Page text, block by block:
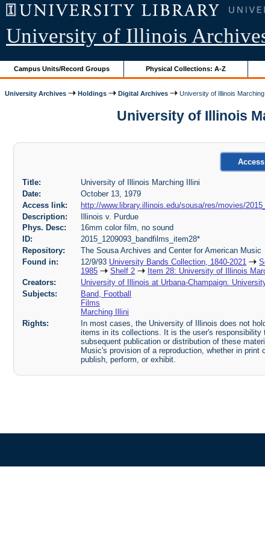
University of Illinois
Campus Units/Record Groups Physical Collections: A-Z
University Archives Holdings Digital Archives University of Illinois Marching
University of Illinois
Title:
University of Illinois Marching Illini
Date:
October 13, 1979
Access link:
http://www.library.illinois.edu/sousa/res/movies/
Description:
Illinois v. Purdue
Phys. Desc:
16mm color film, no sound
ID:
2015_1209093_bandfilms_item28*
Repository:
The Sousa Archives and Center for American Music
Found in:
12/9/93 University Bands Collection, 1840-2021
1985
Shelf 2
Item 28: University of Illinois
Creators:
University of Illinois at Urbana-Champaign.
Subjects:
Band, Football
Films
Marching Illini
Rights:
In most cases, the University of Illinois does not
items in its collections. It is the user's
subsequent publication or distribution of these
Music's provision of a reproduction, whether in
publish, perform, or exhibit.